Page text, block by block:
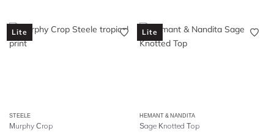
Lite
STEELE
Murphy Crop
Lite
HEMANT & NANDITA
Sage Knotted Top